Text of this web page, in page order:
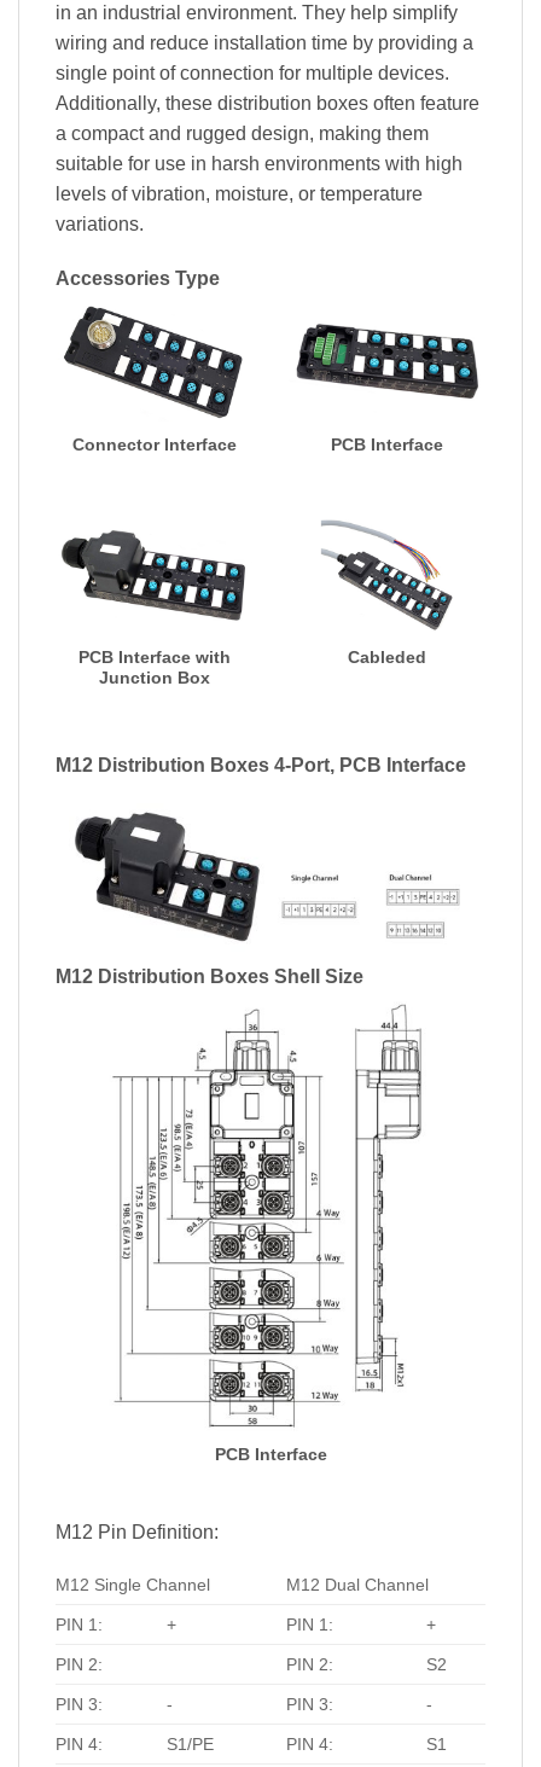
in an industrial environment. They help simplify
wiring and reduce installation time by providing a
single point of connection for multiple devices.
Additionally, these distribution boxes often feature
a compact and rugged design, making them
suitable for use in harsh environments with high
levels of vibration, moisture, or temperature
variations.
Accessories Type
Connector Interface PCB Interface
PCB Interface with
Junction Box
Cableded
M12 Distribution Boxes 4-Port, PCB Interface
M12 Distribution Boxes Shell Size
PCB Interface
M12 Pin Definition:
M12 Single Channel M12 Dual Channel
PIN 1: + PIN 1: +
PIN 2: PIN 2: S2
PIN 3: - PIN 3: -
PIN 4: S1/PE PIN 4: S1